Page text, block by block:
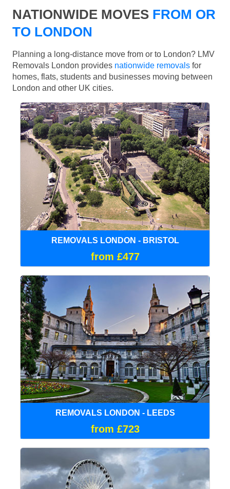
NATIONWIDE MOVES FROM OR
TO LONDON
Planning a long-distance move from or to London? LMV
Removals London provides nationwide removals for
homes, flats, students and businesses moving between
London and other UK cities.
REMOVALS LONDON - BRISTOL
from £477
REMOVALS LONDON - LEEDS
from £723